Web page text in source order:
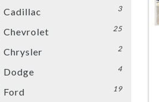
Cadillac 3
Chevrolet 25
Chrysler 2
Dodge 4
Ford 19